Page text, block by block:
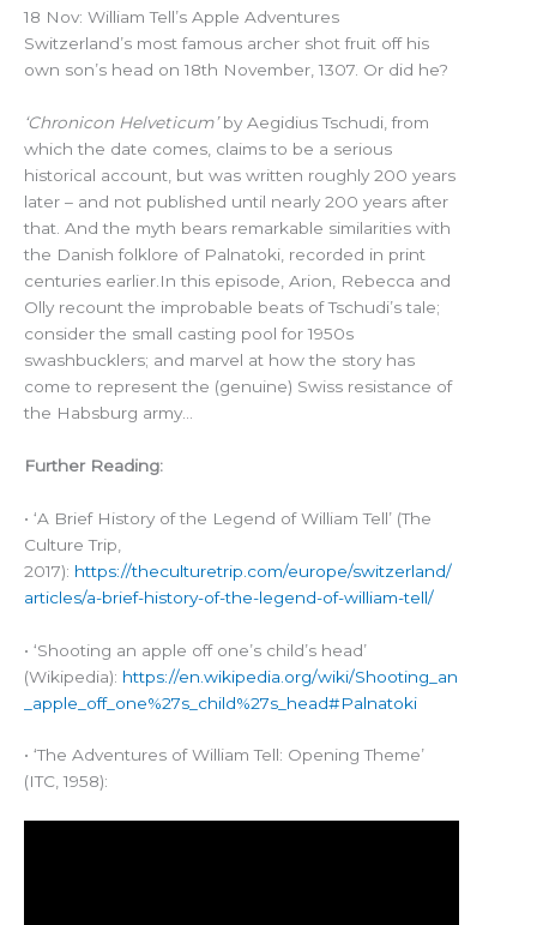
18 Nov: William Tell’s Apple Adventures
Switzerland’s most famous archer shot fruit off his
own son’s head on 18th November, 1307. Or did he?
‘Chronicon Helveticum’by Aegidius Tschudi, from
which the date comes, claims to be a serious
historical account, but was written roughly 200 years
later – and not published until nearly 200 years after
that. And the myth bears remarkable similarities with
the Danish folklore of Palnatoki, recorded in print
centuries earlier.In this episode, Arion, Rebecca and
Olly recount the improbable beats of Tschudi’s tale;
consider the small casting pool for 1950s
swashbucklers; and marvel at how the story has
come to represent the (genuine) Swiss resistance of
the Habsburg army…
Further Reading:
• ‘A Brief History of the Legend of William Tell’ (The
Culture Trip,
2017): https://theculturetrip.com/europe/switzerland/
articles/a-brief-history-of-the-legend-of-william-tell/
• ‘Shooting an apple off one’s child’s head’
(Wikipedia): https://en.wikipedia.org/wiki/Shooting_an
_apple_off_one%27s_child%27s_head#Palnatoki
• ‘The Adventures of William Tell: Opening Theme’
(ITC, 1958):